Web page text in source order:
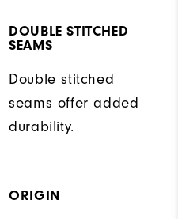
DOUBLE STITCHED
SEAMS
Double stitched
seams offer added
durability.
ORIGIN